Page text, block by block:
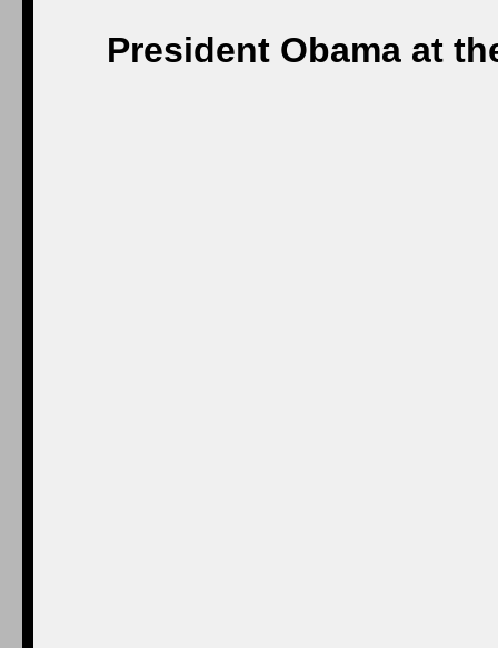
President Obama at